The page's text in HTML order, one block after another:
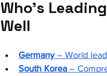
Who’s
Well
Germany – World
South Korea –